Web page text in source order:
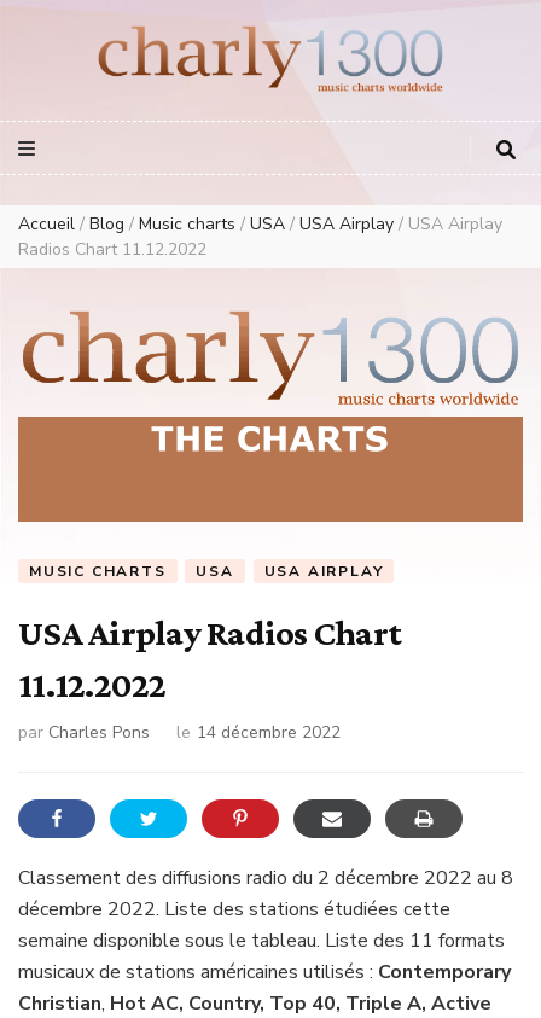
European Music Charts plus USA and Australia
Accueil / Blog / Music charts / USA / USA Airplay / USA Airplay
Radios Chart 11.12.2022
MUSIC CHARTS USA USA AIRPLAY
USA Airplay Radios Chart
11.12.2022
par Charles Pons le 14 décembre 2022
Classement des diffusions radio du 2 décembre 2022 au 8
décembre 2022. Liste des stations étudiées cette
semaine disponible sous le tableau. Liste des 11 formats
musicaux de stations américaines utilisés : Contemporary
Christian, Hot AC, Country, Top 40, Triple A, Active